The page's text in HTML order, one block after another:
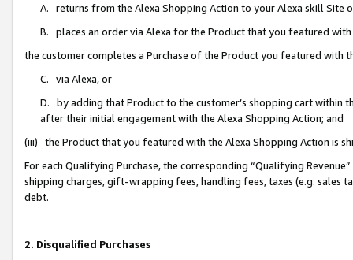
A. returns from the Alexa Shopping Action to your Alexa skill Site
B. places an order via Alexa for the Product that you featured with
the customer completes a Purchase of the Product you featured with
C. via Alexa, or
D. by adding that Product to the customer’s shopping cart within
after their initial engagement with the Alexa Shopping Action; and
(iii) the Product that you featured with the Alexa Shopping Action is
For each Qualifying Purchase, the corresponding “Qualifying
shipping charges, gift-wrapping fees, handling fees, taxes (e.g. sales
debt.
2. Disqualified Purchases